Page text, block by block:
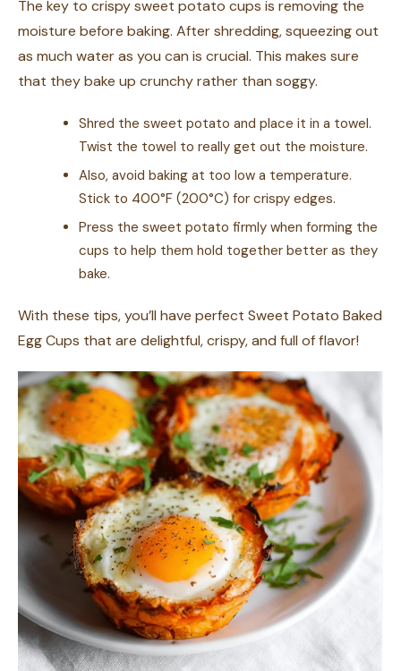
The key to crispy sweet potato cups is removing the
moisture before baking. After shredding, squeezing out
as much water as you can is crucial. This makes sure
that they bake up crunchy rather than soggy.
Shred the sweet potato and place it in a towel.
Twist the towel to really get out the moisture.
Also, avoid baking at too low a temperature.
Stick to 400°F (200°C) for crispy edges.
Press the sweet potato firmly when forming the
cups to help them hold together better as they
bake.
With these tips, you’ll have perfect Sweet Potato Baked
Egg Cups that are delightful, crispy, and full of flavor!